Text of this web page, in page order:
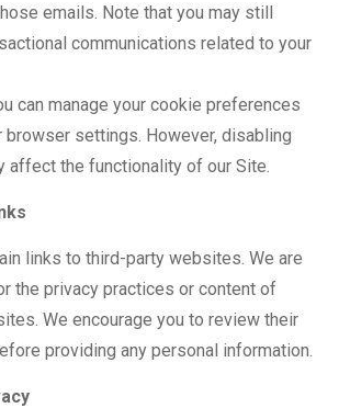
emails. Note that you may still
communications related to your
can manage your cookie preferences
browser settings. However, disabling
affect the functionality of our Site.
links to third-party websites. We are
the privacy practices or content of
We encourage you to review their
providing any personal information.